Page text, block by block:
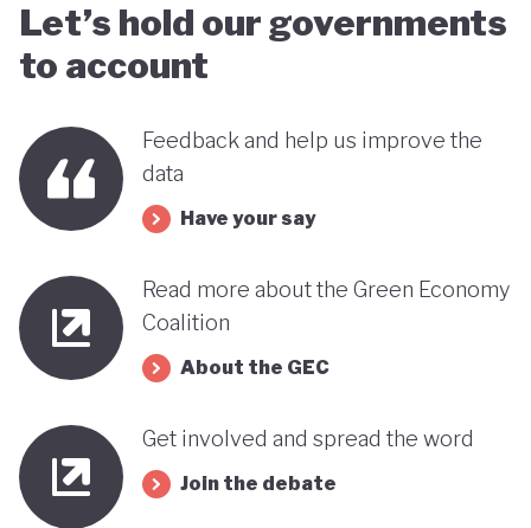
Let’s hold our governments
to account
Feedback and help us improve the
data
Have your say
Read more about the Green Economy
Coalition
About the GEC
Get involved and spread the word
Join the debate